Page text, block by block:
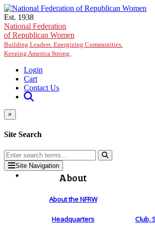
Skip to main content
Est. 1938
National Federation
of Republican Women
Building Leaders. Energizing Communities.
Keeping America Strong.
Login
Cart
Contact Us
×
Site Search
Site Navigation
About
About the NFRW
Headquarters Club,